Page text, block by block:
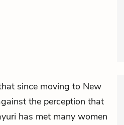
since moving to New
the perception that
has met many women